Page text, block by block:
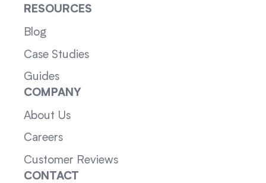
RESOURCES
Blog
Case Studies
Guides
COMPANY
About Us
Careers
Customer Reviews
CONTACT